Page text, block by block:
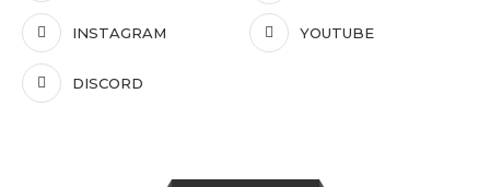
INSTAGRAM YOUTUBE
DISCORD